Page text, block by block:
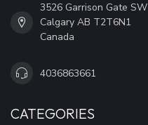
3526 Garrison Gate SW
Calgary AB T2T6N1
Canada
4036863661
CATEGORIES